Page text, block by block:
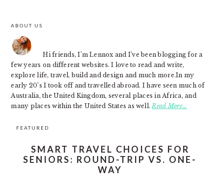
FOOTER
ABOUT US
Hi friends, I’m Lennox and I’ve been blogging for a
few years on different websites. I love to read and write,
explore life, travel, build and design and much more.In my
early 20’s I took off and travelled abroad. I have seen much of
Australia, the United Kingdom, several places in Africa, and
many places within the United States as well.Read More…
FEATURED
SMART TRAVEL CHOICES FOR
SENIORS: ROUND-TRIP VS. ONE-
WAY